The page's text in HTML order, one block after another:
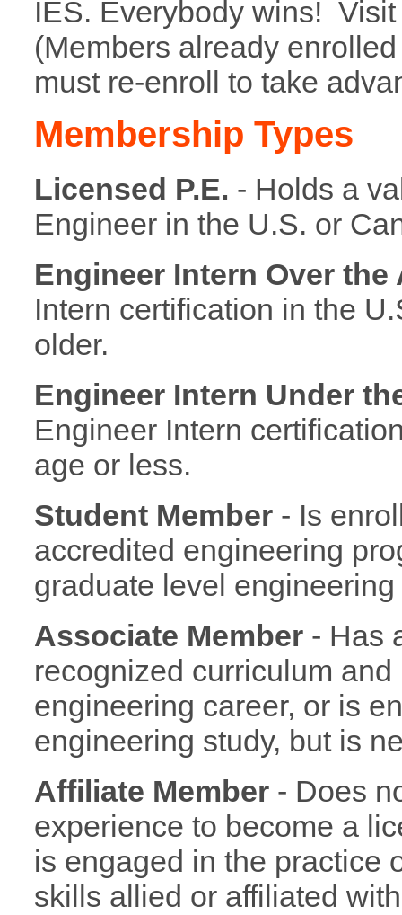
IES. Everybody wins!
(Members already
must re-enroll to take
Membership Types
Licensed P.E. - Holds a
Engineer in the U.S. or
Engineer Intern Over the
Intern certification in the
older.
Engineer Intern Under
Engineer Intern
age or less.
Student Member - Is
accredited engineering
graduate level
Associate Member - Has
recognized curriculum
engineering career, or is
engineering study, but is
Affiliate Member - Does
experience to become a
is engaged in the practice
skills allied or affiliated